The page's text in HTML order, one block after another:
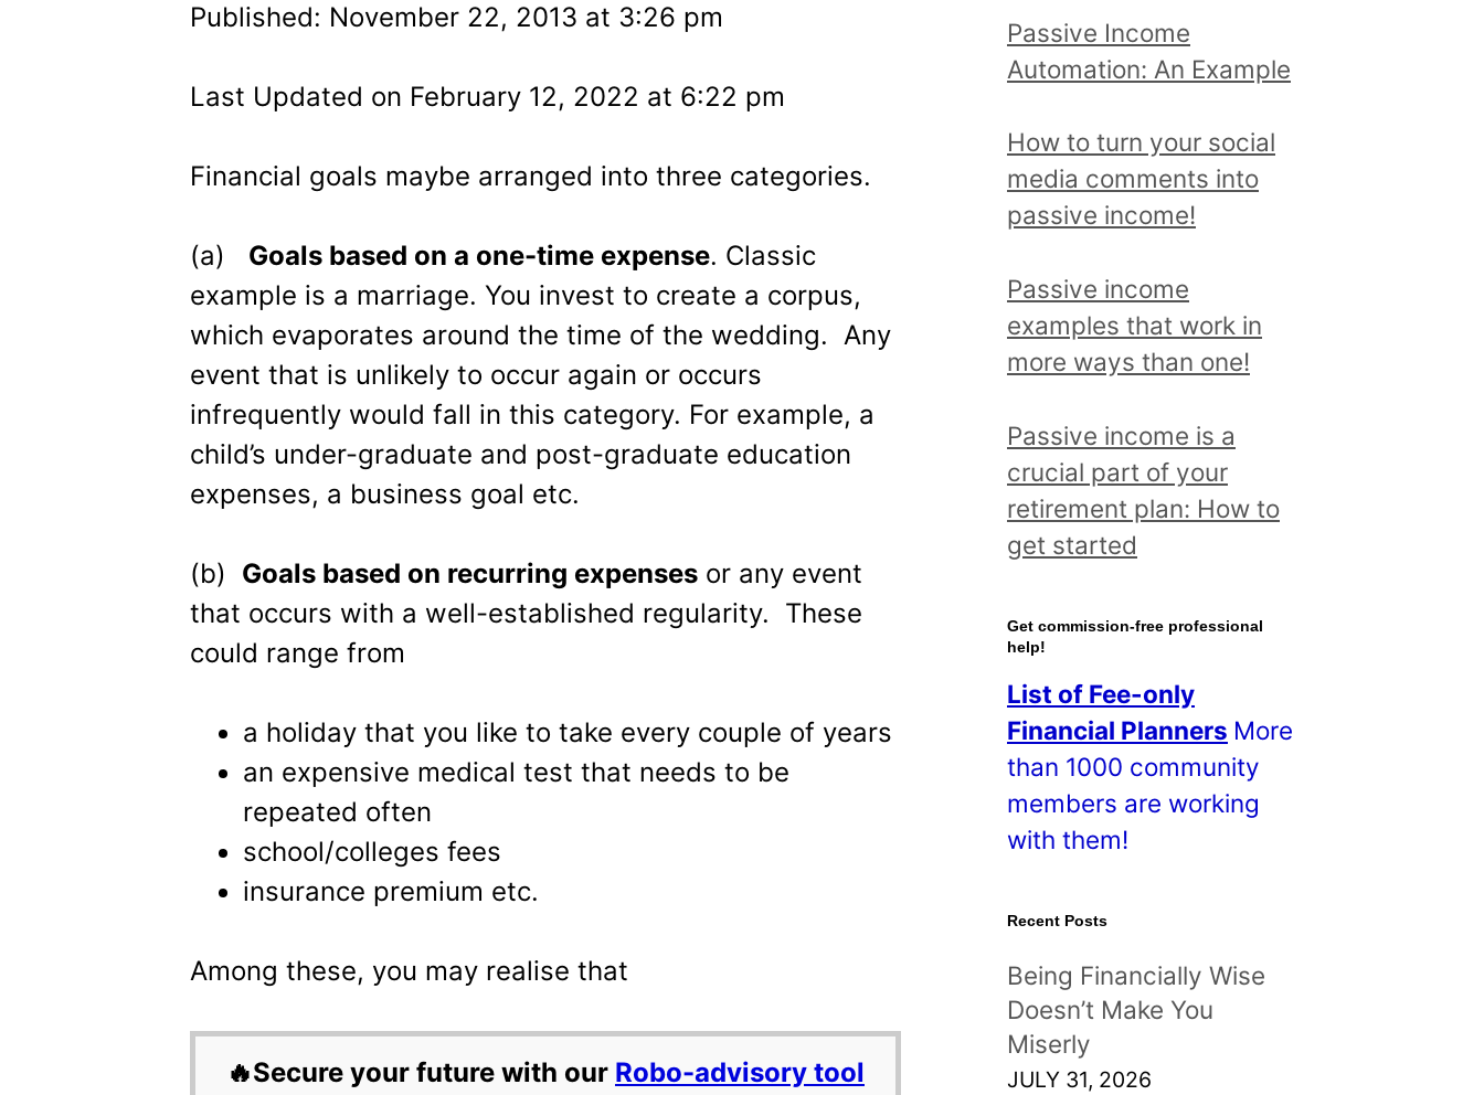
Published: November 22, 2013 at 3:26 pm
Last Updated on February 12, 2022 at 6:22 pm
Financial goals maybe arranged into three categories.
(a) Goals based on a one-time expense. Classic
example is a marriage. You invest to create a corpus,
which evaporates around the time of the wedding. Any
event that is unlikely to occur again or occurs
infrequently would fall in this category. For example, a
child’s under-graduate and post-graduate education
expenses, a business goal etc.
(b) Goals based on recurring expenses or any event
that occurs with a well-established regularity. These
could range from
a holiday that you like to take every couple of years
an expensive medical test that needs to be
repeated often
school/colleges fees
insurance premium etc.
Among these, you may realise that
🔥Secure your future with our Robo-advisory tool
t
o
i
c
a
d
r
e
d
a
l
l
o
t
s
!
Passive Income
Automation: An Example
How to turn your social
media comments into
passive income!
Passive income
examples that work in
more ways than one!
Passive income is a
crucial part of your
retirement plan: How to
get started
Get commission-free professional
help!
List of Fee-only
Financial Planners More
than 1000 community
members are working
with them!
Recent Posts
Being Financially Wise
Doesn’t Make You
Miserly
JULY 31, 2026